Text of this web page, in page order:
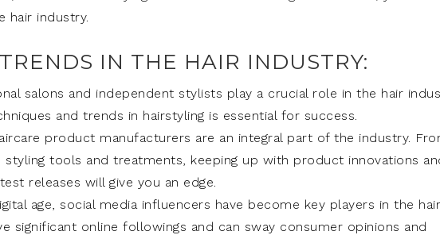
hair industry.
IN THE HAIR INDUSTRY:
salons and independent stylists play a crucial role in the hair
and trends in hairstyling is essential for success.
product manufacturers are an integral part of the industry.
tools and treatments, keeping up with product innovations
releases will give you an edge.
age, social media influencers have become key players in the hair
significant online followings and can sway consumer opinions and